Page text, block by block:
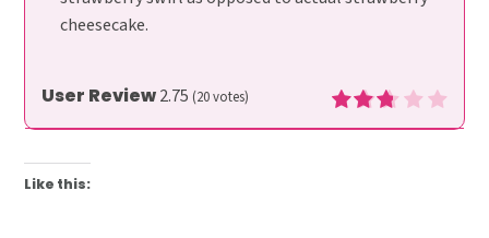
cheesecake.
User Review2.75 (20votes)
Like this: